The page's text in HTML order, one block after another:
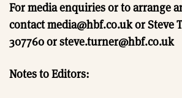
For media enquiries or to arrange
contact media@hbf.co.uk or Steve
307760 or steve.turner@hbf.co.uk
Notes to Editors: